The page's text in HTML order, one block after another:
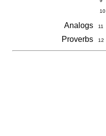
10
Analogs 11
Proverbs
12